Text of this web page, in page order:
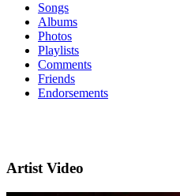
Songs
Albums
Photos
Playlists
Comments
Friends
Endorsements
Artist Video